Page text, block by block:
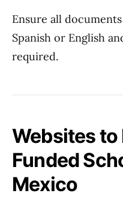
Ensure all
Spanish or English
required.
Websites to
Funded
Mexico